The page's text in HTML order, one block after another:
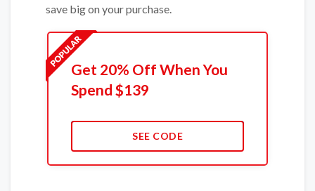
save big on your purchase.
Get 20% Off When You
Spend $139
SEE CODE